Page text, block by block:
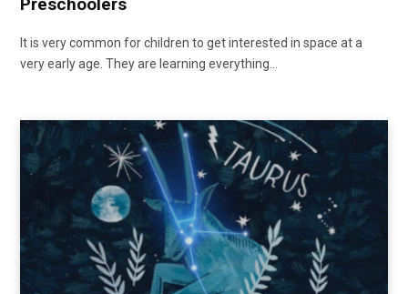
It is very common for children to get interested in space at a
very early age. They are learning everything…